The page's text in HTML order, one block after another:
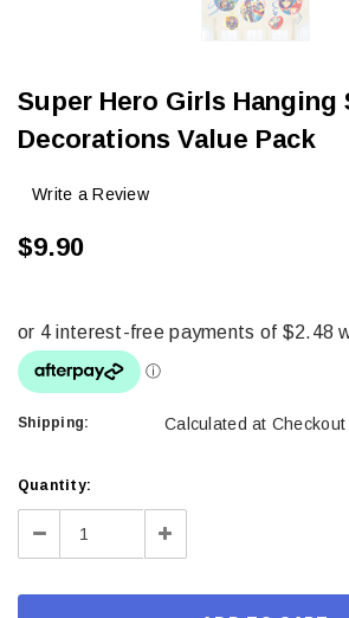
Super Hero Girls Hanging
Decorations Value Pack
Write a Review
$9.90
Shipping: Calculated at Checkout
Current
Stock:
Quantity:
Decrease Increase